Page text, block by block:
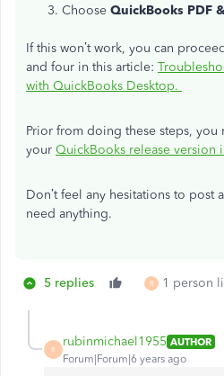
Choose QuickBooks PDF
If this won’t work, you can
and four in this article:
with QuickBooks Desktop.
Prior from doing these steps, you
your QuickBooks release version
Don’t feel any hesitations to post
need anything.
5 replies R 1 person
R
rubinmichael1955 AUTHOR
Forum|Forum|6 years ago